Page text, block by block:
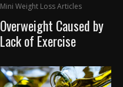
Mini Weight Loss Articles
Overweight Caused by
Lack of Exercise